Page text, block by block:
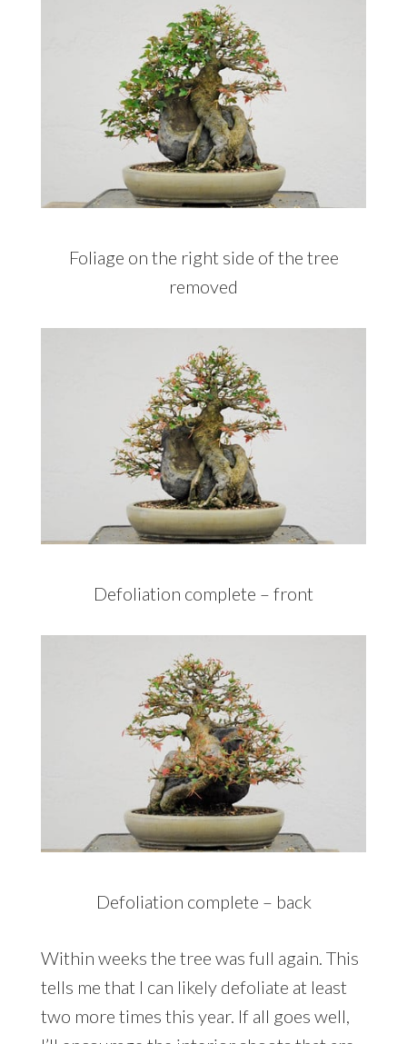
Foliage on the right side of the tree
removed
Defoliation complete – front
Defoliation complete – back
Within weeks the tree was full again. This
tells me that I can likely defoliate at least
two more times this year. If all goes well,